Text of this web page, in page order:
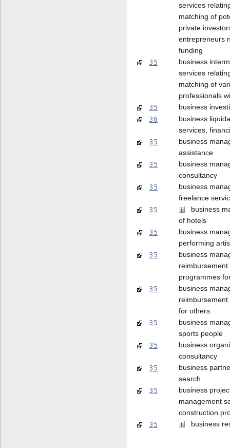
services
matching of
private
entrepreneurs
funding
35
business
services
matching of
professionals
35 business
36
business
services,
35
business
assistance
35
business
consultancy
35
business
freelance
35
business
of hotels
35
business
performing
35
business
reimbursement
programmes
35
business
for others
35
business
sports people
35
business
consultancy
35
business
search
35
business
management
construction
35 business